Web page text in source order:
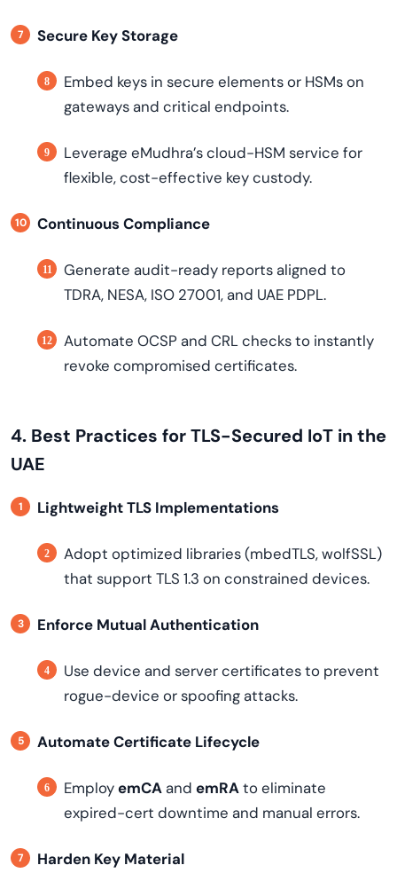
Secure Key Storage
Embed keys in secure elements or HSMs on
gateways and critical endpoints.
Leverage eMudhra’s cloud-HSM service for
flexible, cost-effective key custody.
Continuous Compliance
Generate audit-ready reports aligned to
TDRA, NESA, ISO 27001, and UAE PDPL.
Automate OCSP and CRL checks to instantly
revoke compromised certificates.
4. Best Practices for TLS-Secured IoT in the
UAE
Lightweight TLS Implementations
Adopt optimized libraries (mbedTLS, wolfSSL)
that support TLS 1.3 on constrained devices.
Enforce Mutual Authentication
Use device and server certificates to prevent
rogue-device or spoofing attacks.
Automate Certificate Lifecycle
EmployemCAand emRAto eliminate
expired-cert downtime and manual errors.
Harden Key Material